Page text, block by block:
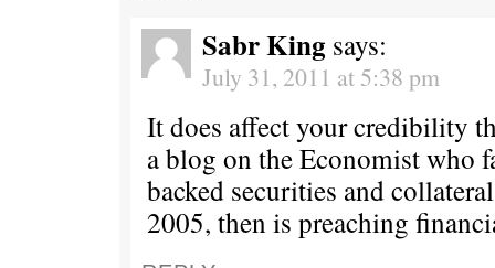
Sabr King says:
July 31, 2011 at 5:38 pm
It does affect your credibility
a blog on the Economist who
backed securities and
2005, then is preaching